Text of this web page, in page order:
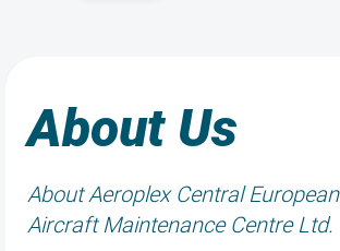
About Us
About Aeroplex Central European
Aircraft Maintenance Centre Ltd.